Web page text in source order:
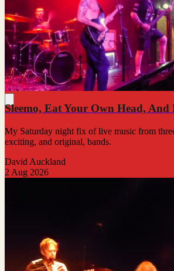
Sleemo, Eat Your Own Head, And
My Saturday night fix of live music from
exciting, and original, bands.
David Auckland
2 Aug 2026